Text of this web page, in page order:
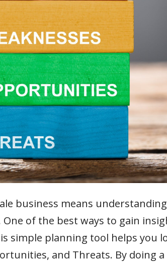
business means
of the best ways to gain
simple planning tool helps you
and Threats. By doing a